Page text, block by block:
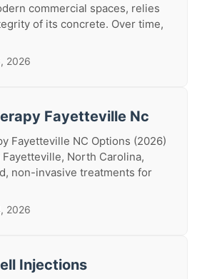
commercial spaces, relies
of its concrete. Over time,
2026
Fayetteville Nc
Fayetteville NC Options (2026)
North Carolina,
non-invasive treatments for
2026
Injections